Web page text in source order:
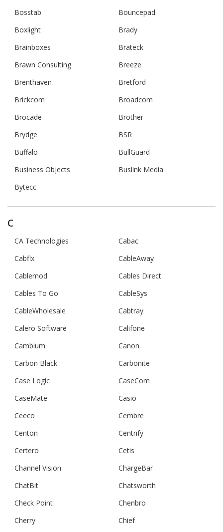
Bosstab
Bouncepad
Boxlight
Brady
Brainboxes
Brateck
Brawn Consulting
Breeze
Brenthaven
Bretford
Brickcom
Broadcom
Brocade
Brother
Brydge
BSR
Buffalo
BullGuard
Business Objects
Buslink Media
Bytecc
C
CA Technologies
Cabac
Cabflx
CableAway
Cablemod
Cables Direct
Cables To Go
CableSys
CableWholesale
Cabtray
Calero Software
Califone
Cambium
Canon
Carbon Black
Carbonite
Case Logic
CaseCom
CaseMate
Casio
Ceeco
Cembre
Centon
Centrify
Certero
Cetis
Channel Vision
ChargeBar
ChatBit
Chatsworth
Check Point
Chenbro
Cherry
Chief